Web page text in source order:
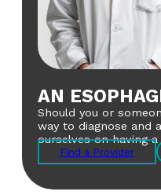
AN
Should you or
way to diagnose and
ourselves on having
Find a Provider